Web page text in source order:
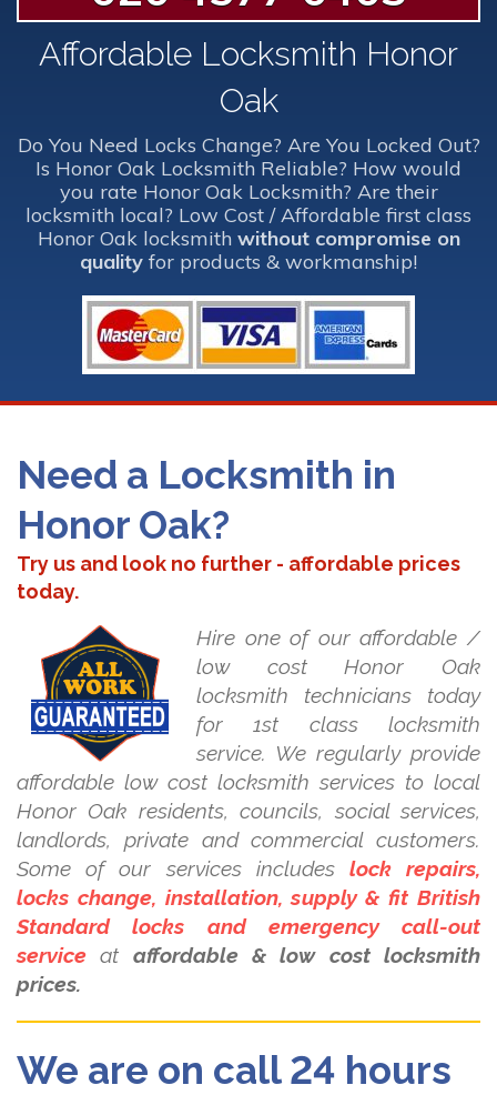
Affordable Locksmith Honor
Oak
Do You Need Locks Change? Are You Locked Out?
Is Honor Oak Locksmith Reliable? How would
you rate Honor Oak Locksmith? Are their
locksmith local? Low Cost / Affordable first class
Honor Oak locksmith without compromise on
quality for products & workmanship!
Need a Locksmith in
Honor Oak?
Try us and look no further - affordable prices
today.
Hire one of our affordable /
low cost Honor Oak
locksmith technicians today
for 1st class locksmith
service. We regularly provide
affordable low cost locksmith services to local
Honor Oak residents, councils, social services,
landlords, private and commercial customers.
Some of our services includes lock repairs,
locks change, installation, supply & fit British
Standard locks and emergency call-out
service at affordable & low cost locksmith
prices.
We are on call 24 hours